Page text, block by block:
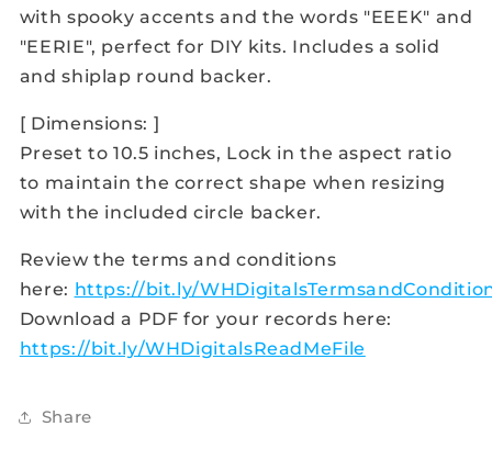
with spooky accents and the words "EEEK" and
"EERIE", perfect for DIY kits. Includes a solid
and shiplap round backer.
[ Dimensions: ]
Preset to 10.5 inches, Lock in the aspect ratio
to maintain the correct shape when resizing
with the included circle backer.
Review the terms and conditions
here: https://bit.ly/
Download a PDF for your records here:
https://bit.ly/WHDigitalsReadMeFile
Share